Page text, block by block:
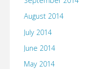
August 2014
July 2014
June 2014
May 2014